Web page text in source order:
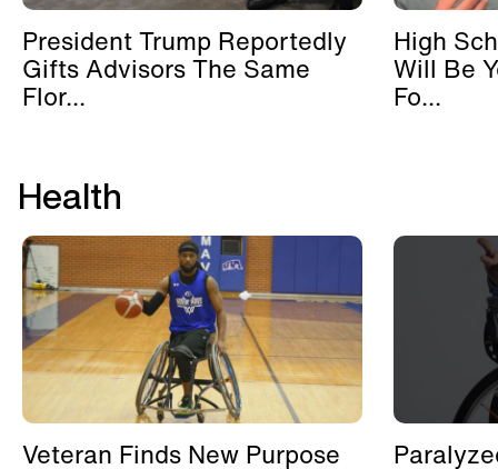
President Trump Reportedly
Gifts Advisors The Same
Flor...
High
Will Be
Fo...
Health
Veteran Finds New Purpose